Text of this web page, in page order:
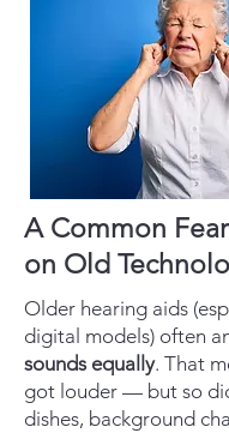
A Common
on Old
Older hearing aids
digital models) often
sounds equally. That
got louder — but so
dishes, background